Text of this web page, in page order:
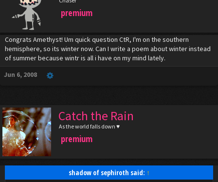
premium
Congrats Amethyst! Um quick question CtR, I'm on the southern
hemisphere, so its winter now. Can I write a poem about winter instead
of summer because wintr is all i have on my mind lately.
Jun 6, 2008
Catch the Rain
As the world falls down ♥
premium
shadow of sephiroth said: ↑